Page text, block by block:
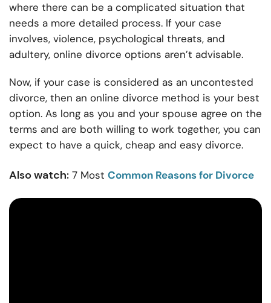
where there can be a complicated situation that
needs a more detailed process. If your case
involves, violence, psychological threats, and
adultery, online divorce options aren’t advisable.
Now, if your case is considered as an uncontested
divorce, then an online divorce method is your best
option. As long as you and your spouse agree on the
terms and are both willing to work together, you can
expect to have a quick, cheap and easy divorce.
Also watch: 7 Most Common Reasons for Divorce